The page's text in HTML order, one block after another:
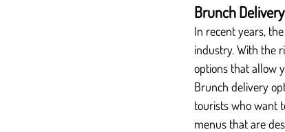
Brunch
In recent years,
industry. With the
options that allow
Brunch delivery
tourists who want
menus that are